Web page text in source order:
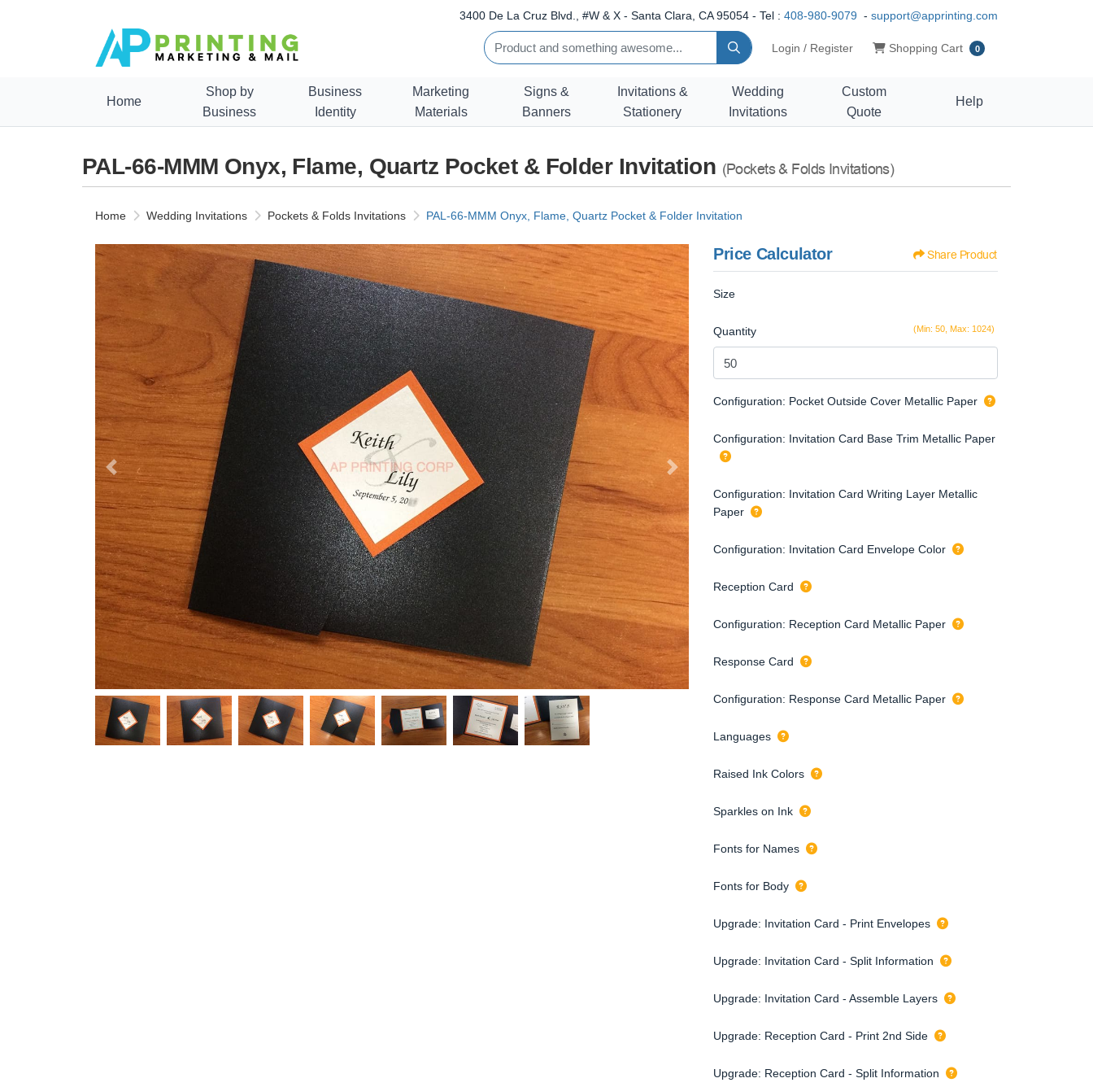
3400 De La Cruz Blvd., #W & X - Santa Clara, CA 95054 - Tel : 408-980-9079 - support@apprinting.com
Login / Register Shopping Cart
Shopping Cart 0
Home
Shop by
Business
Business
Identity
Marketing
Materials
Signs &
Banners
Invitations &
Stationery
Wedding
Invitations
Custom
Quote
Help
PAL-66-MMM Onyx, Flame, Quartz Pocket & Folder Invitation (Pockets & Folds Invitations)
Home Wedding Invitations Pockets & Folds Invitations PAL-66-MMM Onyx, Flame, Quartz Pocket & Folder Invitation
Price Calculator Share Product
Size
(Min: 50, Max: 1024)
Quantity
Configuration: Pocket Outside Cover Metallic Paper
Configuration: Invitation Card Base Trim Metallic Paper
Configuration: Invitation Card Writing Layer Metallic
Paper
Configuration: Invitation Card Envelope Color
Reception Card
Configuration: Reception Card Metallic Paper
Response Card
Configuration: Response Card Metallic Paper
Languages
Raised Ink Colors
Sparkles on Ink
Fonts for Names
Fonts for Body
Upgrade: Invitation Card - Print Envelopes
Upgrade: Invitation Card - Split Information
Upgrade: Invitation Card - Assemble Layers
Upgrade: Reception Card - Print 2nd Side
Upgrade: Reception Card - Split Information